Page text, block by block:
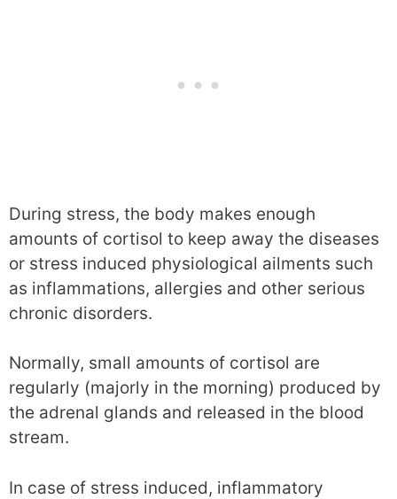
During stress, the body makes enough
amounts of cortisol to keep away the diseases
or stress induced physiological ailments such
as inflammations, allergies and other serious
chronic disorders.
Normally, small amounts of cortisol are
regularly (majorly in the morning) produced by
the adrenal glands and released in the blood
stream.
In case of stress induced, inflammatory